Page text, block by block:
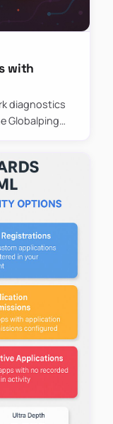
with
diagnostics
Globalping